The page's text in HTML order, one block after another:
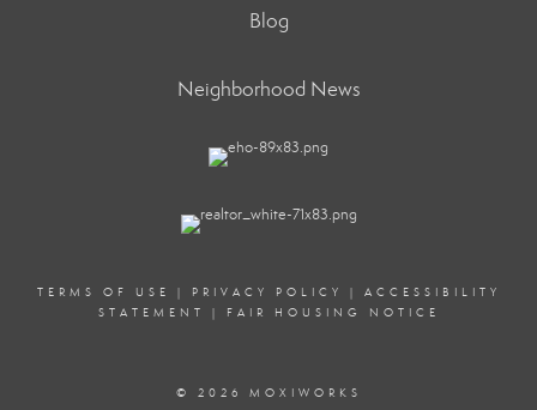
Blog
Neighborhood News
TERMS OF USE | PRIVACY POLICY | ACCESSIBILITY
STATEMENT
| FAIR HOUSING NOTICE
© 2026 MOXIWORKS